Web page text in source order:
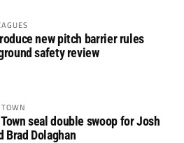
new pitch barrier rules
safety review
seal double swoop for Josh
Brad Dolaghan